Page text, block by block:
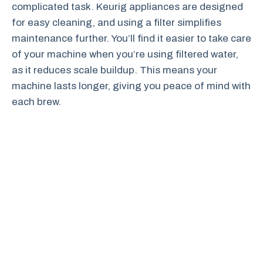
complicated task. Keurig appliances are designed
for easy cleaning, and using a filter simplifies
maintenance further. You’ll find it easier to take care
of your machine when you’re using filtered water,
as it reduces scale buildup. This means your
machine lasts longer, giving you peace of mind with
each brew.